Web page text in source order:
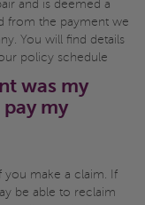
and is deemed a
from the payment we
You will find details
policy schedule
was my
my
you make a claim. If
be able to reclaim